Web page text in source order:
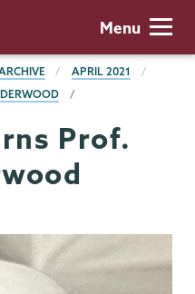
Menu
APRIL 2021
Prof.